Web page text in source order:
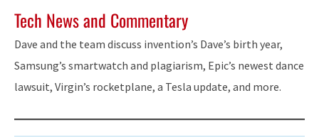
Tech News and Commentary
Dave and the team discuss invention’s Dave’s birth year,
Samsung’s smartwatch and plagiarism, Epic’s newest dance
lawsuit, Virgin’s rocketplane, a Tesla update, and more.